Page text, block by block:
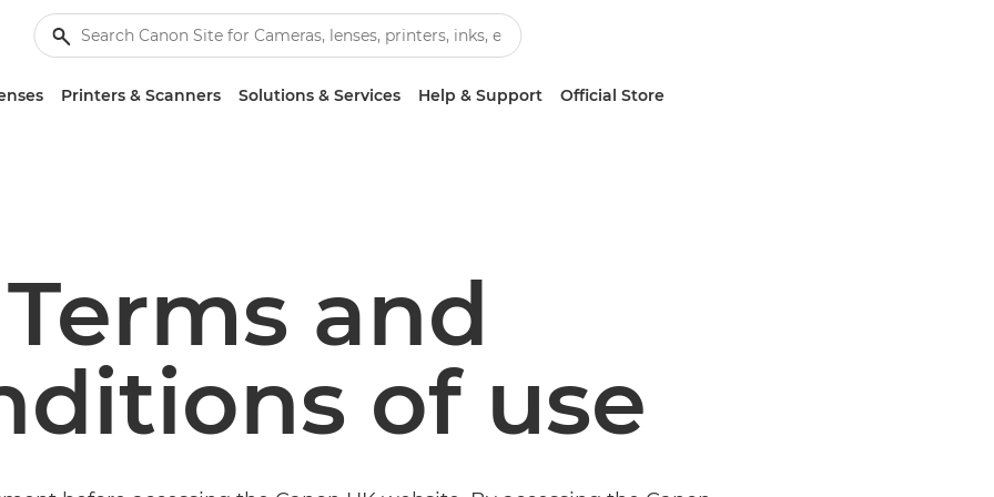
Printers & Scanners Solutions & Services Help & Support Official Store
Terms and
of use